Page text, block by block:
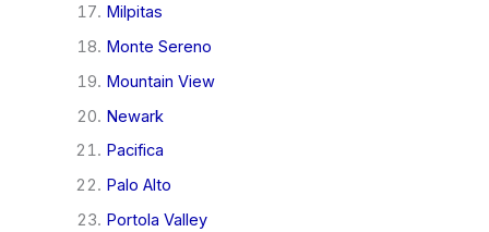
Milpitas
Monte Sereno
Mountain View
Newark
Pacifica
Palo Alto
Portola Valley